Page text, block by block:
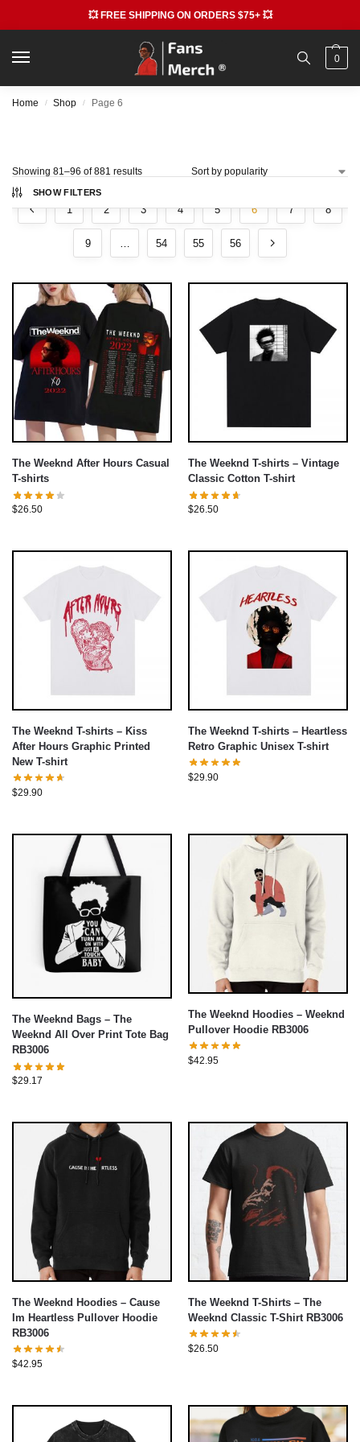
💥 FREE SHIPPING ON ORDERS $75+ 💥
0
Home / Shop / Page 6
SHOW FILTERS
Showing 81–96 of 881 results
1 2 3 4 5 6 7 8
9 … 54 55 56
The Weeknd After Hours Casual
T-shirts
$26.50
The Weeknd T-shirts – Vintage
Classic Cotton T-shirt
$26.50
The Weeknd T-shirts – Kiss
After Hours Graphic Printed
New T-shirt
$29.90
The Weeknd T-shirts – Heartless
Retro Graphic Unisex T-shirt
$29.90
The Weeknd Bags – The
Weeknd All Over Print Tote Bag
RB3006
$29.17
The Weeknd Hoodies – Weeknd
Pullover Hoodie RB3006
$42.95
The Weeknd Hoodies – Cause
Im Heartless Pullover Hoodie
RB3006
$42.95
The Weeknd T-Shirts – The
Weeknd Classic T-Shirt RB3006
$26.50